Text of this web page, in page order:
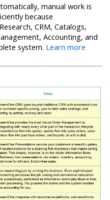
manual work is
because
CRM, Catalogs,
Accounting, and
system. Learn more